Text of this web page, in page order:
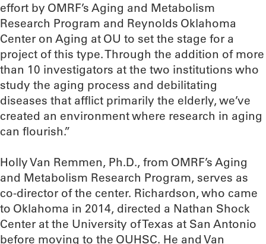
effort by OMRF’s Aging and Metabolism
Research Program and Reynolds Oklahoma
Center on Aging at OU to set the stage for a
project of this type. Through the addition of more
than 10 investigators at the two institutions who
study the aging process and debilitating
diseases that afflict primarily the elderly, we’ve
created an environment where research in aging
can flourish.”
Holly Van Remmen, Ph.D., from OMRF’s Aging
and Metabolism Research Program, serves as
co-director of the center. Richardson, who came
to Oklahoma in 2014, directed a Nathan Shock
Center at the University of Texas at San Antonio
before moving to the OUHSC. He and Van